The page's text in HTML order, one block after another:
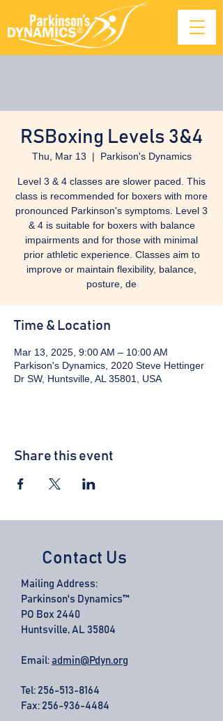
RSBoxing Levels 3&4
Thu, Mar 13
  |
Parkison's Dynamics
Level 3 & 4 classes are slower paced. This
class is recommended for boxers with more
pronounced Parkinson's symptoms. Level 3
& 4 is suitable for boxers with balance
impairments and for those with minimal
prior athletic experience. Classes aim to
improve or maintain flexibility, balance,
posture, de
Time & Location
Mar 13, 2025, 9:00 AM – 10:00 AM
Parkison's Dynamics, 2020 Steve Hettinger
Dr SW, Huntsville, AL 35801, USA
Share this event
Contact Us
Mailing Address:
Parkinson's Dynamics™
PO Box 2440
Huntsville, AL 35804
Email: admin@Pdyn.org
Tel: 256-513-8164
Fax: 256-936-4484